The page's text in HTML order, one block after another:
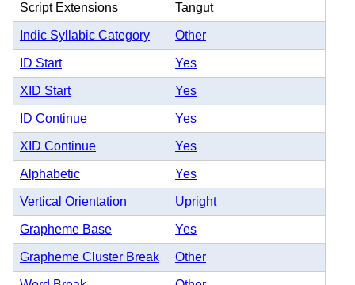
Script Extensions Tangut
Indic Syllabic Category Other
ID Start Yes
XID Start Yes
ID Continue Yes
XID Continue Yes
Alphabetic Yes
Vertical Orientation Upright
Grapheme Base Yes
Grapheme Cluster Break Other